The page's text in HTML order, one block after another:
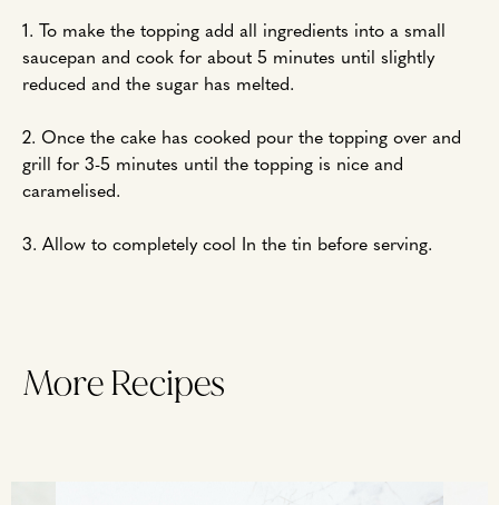
1. To make the topping add all ingredients into a small
saucepan and cook for about 5 minutes until slightly
reduced and the sugar has melted.
2. Once the cake has cooked pour the topping over and
grill for 3-5 minutes until the topping is nice and
caramelised.
3. Allow to completely cool In the tin before serving.
More Recipes